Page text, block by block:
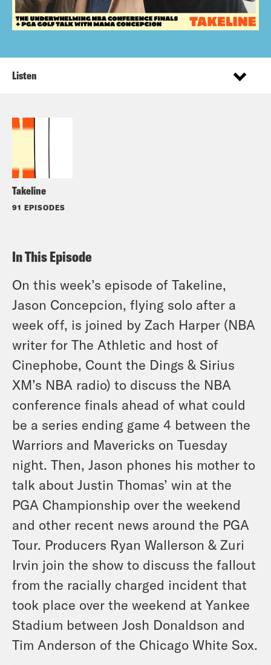
Takeline
91 EPISODES
Listen
In This Episode
On this week’s episode of Takeline,
Jason Concepcion, flying solo after a
week off, is joined by Zach Harper (NBA
writer for The Athletic and host of
Cinephobe, Count the Dings & Sirius
XM’s NBA radio) to discuss the NBA
conference finals ahead of what could
be a series ending game 4 between the
Warriors and Mavericks on Tuesday
night. Then, Jason phones his mother to
talk about Justin Thomas’ win at the
PGA Championship over the weekend
and other recent news around the PGA
Tour. Producers Ryan Wallerson & Zuri
Irvin join the show to discuss the fallout
from the racially charged incident that
took place over the weekend at Yankee
Stadium between Josh Donaldson and
Tim Anderson of the Chicago White Sox.